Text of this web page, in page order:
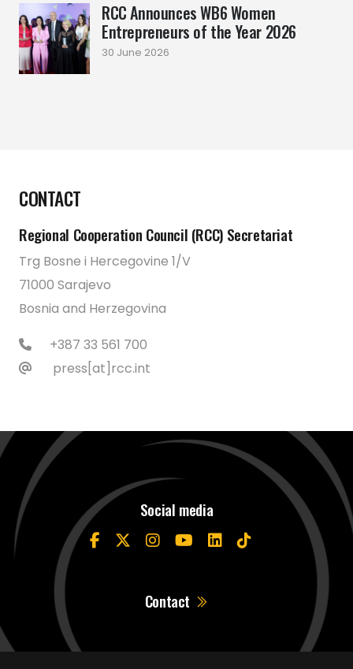
RCC Announces WB6 Women
Entrepreneurs of the Year 2026
30 June 2026
CONTACT
Regional Cooperation Council (RCC) Secretariat
Trg Bosne i Hercegovine 1/V
71000 Sarajevo
Bosnia and Herzegovina
+387 33 561 700
press[at]rcc.int
Social media
Contact